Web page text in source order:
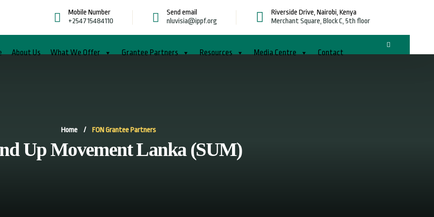
Mobile Number
+254715484110
Send email
nluvisia@ippf.org
Riverside Drive, Nairobi, Kenya
Merchant Square, Block C, 5th floor
About Us What We Offer Grantee Partners Resources Media Centre Contact
Home / FON Grantee Partners
Up Movement Lanka (SUM)